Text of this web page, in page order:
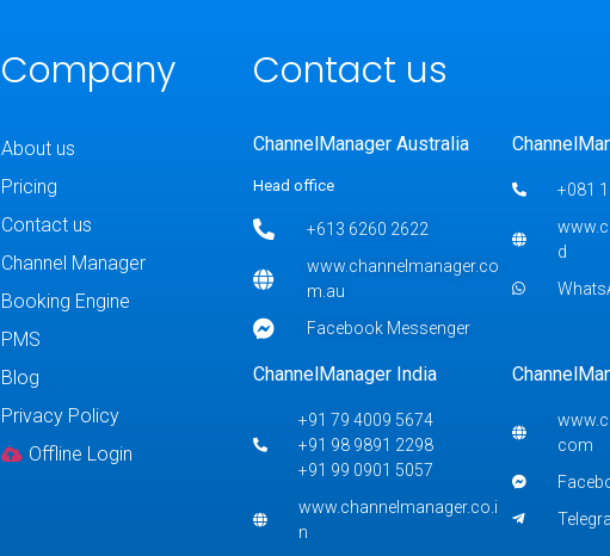
Company
About us
Pricing
Contact us
Channel Manager
Booking Engine
PMS
Blog
Privacy Policy
Offline Login
Contact us
ChannelManager Australia
Head office
+613 6260 2622
www.channelmanager.co
m.au
Facebook Messenger
+081
d
ChannelManager India
+91 79 4009 5674
+91 98 9891 2298
+91 99 0901 5057
www.channelmanager.co.i
n
com